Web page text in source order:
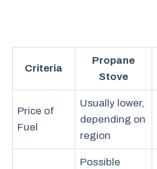
Criteria
Propane
Stove
Price of
Fuel
Usually lower,
depending on
region
Possible